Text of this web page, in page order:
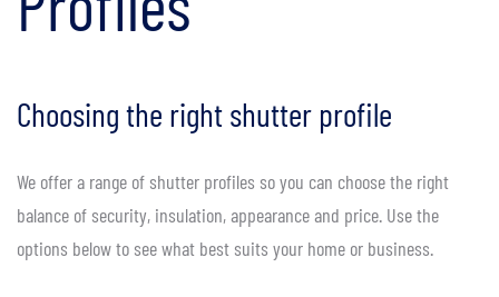
Choosing the right shutter profile
We offer a range of shutter profiles so you can choose the right
balance of security, insulation, appearance and price. Use the
options below to see what best suits your home or business.